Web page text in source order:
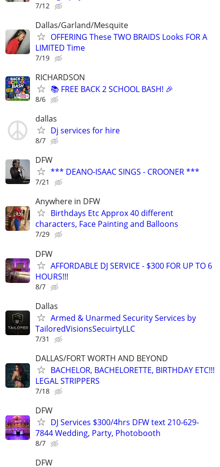
7/12
Dallas/Garland/Mesquite
OFFERING These TWO BRAIDS Looks FOR A
LIMITED Time
7/19
RICHARDSON
📚 FREE BACK 2 SCHOOL BASH! 🎉
8/6
dallas
Dj services for hire
8/7
DFW
*** DEANO-ISAAC SINGS - CROONER ***
7/21
Anywhere in DFW
Birthdays Etc Approx 40 different
characters, Face Painting and Balloons
7/29
DFW
AFFORDABLE DJ SERVICE - $300 FOR UP TO 6
HOURS!!!
8/7
Dallas
Armed & Unarmed Security Services by
TailoredVisionsSecuirtyLLC
7/31
DALLAS/FORT WORTH AND BEYOND
BACHELOR, BACHELORETTE, BIRTHDAY ETC!!!
LEGAL STRIPPERS
7/18
DFW
DJ Services $300/4hrs DFW text 210-629-
7844 Wedding, Party, Photobooth
8/7
DFW